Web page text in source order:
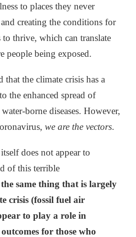
to places they never
creating the conditions for
thrive, which can translate
people being exposed.
that the climate crisis has a
the enhanced spread of
borne diseases. However,
we are the vectors.
does not appear to
of this terrible
same thing that is largely
crisis (fossil fuel air
to play a role in
for those who